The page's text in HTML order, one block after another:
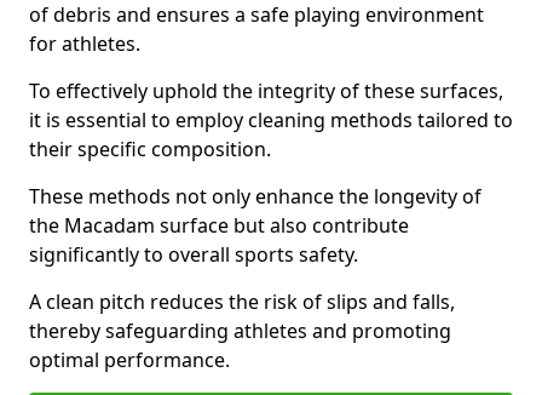
of debris and ensures a safe playing environment
for athletes.
To effectively uphold the integrity of these surfaces,
it is essential to employ cleaning methods tailored to
their specific composition.
These methods not only enhance the longevity of
the Macadam surface but also contribute
significantly to overall sports safety.
A clean pitch reduces the risk of slips and falls,
thereby safeguarding athletes and promoting
optimal performance.